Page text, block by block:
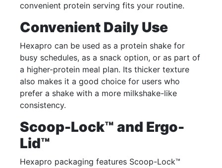
convenient protein serving fits your routine.
Convenient Daily Use
Hexapro can be used as a protein shake for
busy schedules, as a snack option, or as part of
a higher-protein meal plan. Its thicker texture
also makes it a good choice for users who
prefer a shake with a more milkshake-like
consistency.
Scoop-Lock™ and Ergo-
Lid™
Hexapro packaging features Scoop-Lock™